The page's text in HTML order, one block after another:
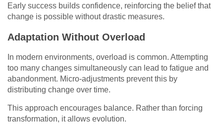
Early success builds confidence, reinforcing the belief that
change is possible without drastic measures.
Adaptation Without Overload
In modern environments, overload is common. Attempting
too many changes simultaneously can lead to fatigue and
abandonment. Micro-adjustments prevent this by
distributing change over time.
This approach encourages balance. Rather than forcing
transformation, it allows evolution.